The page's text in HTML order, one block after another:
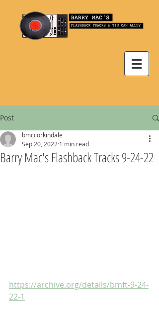
Post
Barry Mac's Flashback Tracks 9-24-22
bmccorkindale
Sep 20, 2022 1 min read
https://archive.org/details/bmft-9-24-
22-1